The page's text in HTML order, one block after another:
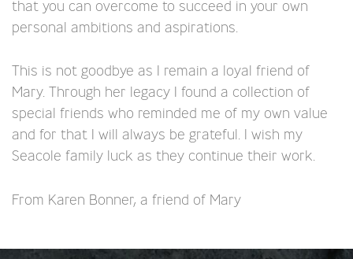
that you can overcome to succeed in your own
personal ambitions and aspirations.
This is not goodbye as I remain a loyal friend of
Mary. Through her legacy I found a collection of
special friends who reminded me of my own value
and for that I will always be grateful. I wish my
Seacole family luck as they continue their work.
From Karen Bonner, a friend of Mary